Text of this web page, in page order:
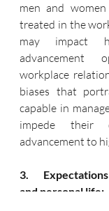
men and
treated in the
may impact
advancement
workplace
biases that
capable in
impede their
advancement to
3.
and personal life: